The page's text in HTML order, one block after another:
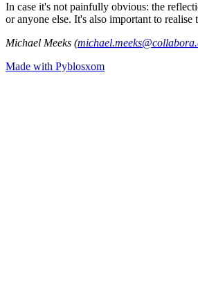
In case it's not painfully obvious: the
or anyone else. It's also important to
Michael Meeks (
Made with Pyblosxom